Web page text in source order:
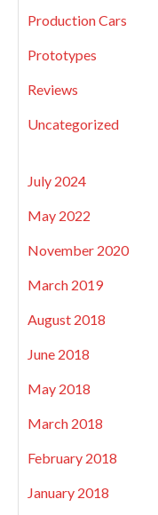
Production Cars
Prototypes
Reviews
Uncategorized
July 2024
May 2022
November 2020
March 2019
August 2018
June 2018
May 2018
March 2018
February 2018
January 2018